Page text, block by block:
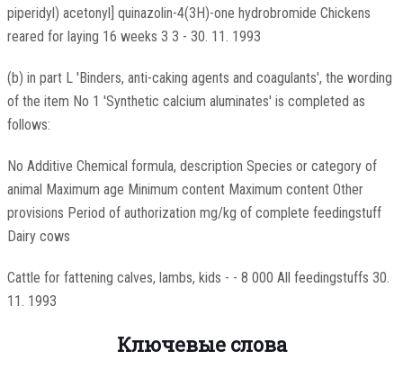
piperidyl) acetonyl] quinazolin-4(3H)-one hydrobromide Chickens
reared for laying 16 weeks 3 3 - 30. 11. 1993
(b) in part L 'Binders, anti-caking agents and coagulants', the wording
of the item No 1 'Synthetic calcium aluminates' is completed as
follows:
No Additive Chemical formula, description Species or category of
animal Maximum age Minimum content Maximum content Other
provisions Period of authorization mg/kg of complete feedingstuff
Dairy cows
Cattle for fattening calves, lambs, kids - - 8 000 All feedingstuffs 30.
11. 1993
Ключевые слова